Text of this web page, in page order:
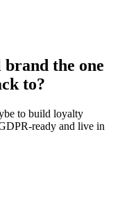
the one
to?
to build loyalty
ready and live in